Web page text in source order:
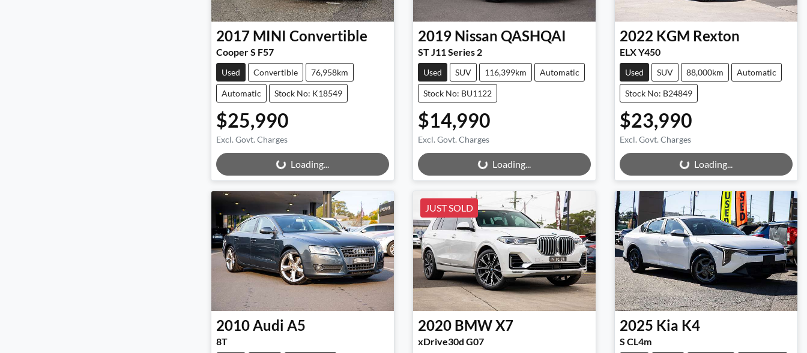
2017 MINI Convertible
Cooper S F57
Used Convertible 76,958km
Automatic Stock No: K18549
$25,990
Excl. Govt. Charges
Loading... Loading...
2019 Nissan QASHQAI
ST J11 Series 2
Used SUV 116,399km Automatic
Stock No: BU1122
$14,990
Excl. Govt. Charges
Loading... Loading...
2022 KGM Rexton
ELX Y450
Used SUV 88,000km Automatic
Stock No: B24849
$23,990
Excl. Govt. Charges
Loading... Loading...
2010Audi A5
8T
JUST SOLD
2020 BMWX7
xDrive30d G07
2025 Kia K4
S CL4m